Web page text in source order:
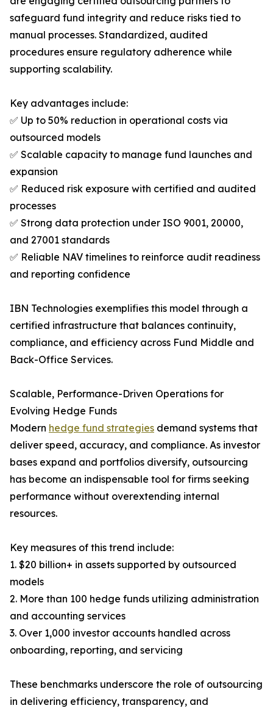
safeguard fund integrity and reduce risks tied to
manual processes. Standardized, audited
procedures ensure regulatory adherence while
supporting scalability.
Key advantages include:
✅ Up to 50% reduction in operational costs via
outsourced models
✅ Scalable capacity to manage fund launches and
expansion
✅ Reduced risk exposure with certified and audited
processes
✅ Strong data protection under ISO 9001, 20000,
and 27001 standards
✅ Reliable NAV timelines to reinforce audit readiness
and reporting confidence
IBN Technologies exemplifies this model through a
certified infrastructure that balances continuity,
compliance, and efficiency across Fund Middle and
Back-Office Services.
Scalable, Performance-Driven Operations for
Evolving Hedge Funds
Modern hedge fund strategies demand systems that
deliver speed, accuracy, and compliance. As investor
bases expand and portfolios diversify, outsourcing
has become an indispensable tool for firms seeking
performance without overextending internal
resources.
Key measures of this trend include:
1. $20 billion+ in assets supported by outsourced
models
2. More than 100 hedge funds utilizing administration
and accounting services
3. Over 1,000 investor accounts handled across
onboarding, reporting, and servicing
These benchmarks underscore the role of outsourcing
in delivering efficiency, transparency, and